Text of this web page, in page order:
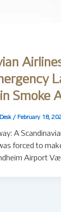
Smoke
/ February 18,
A
forced to
Airport